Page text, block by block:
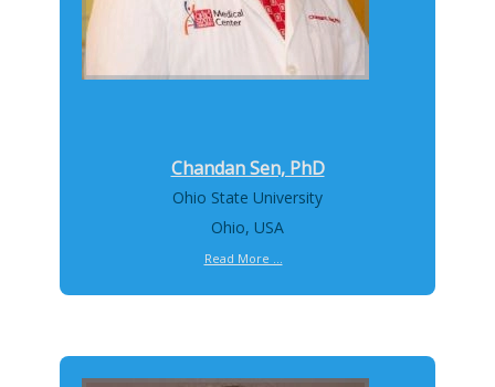
Chandan Sen, PhD
Ohio State University
Ohio, USA
Read More ...